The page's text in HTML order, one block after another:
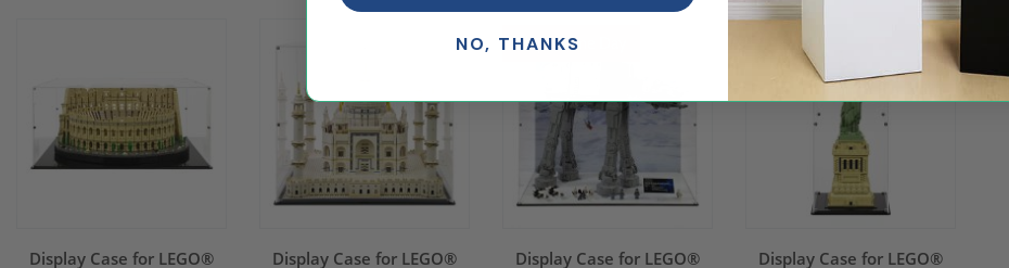
Display Case for LEGO®
Display Case for LEGO®
Ships Same Day
Display Case for LEGO®
Display Case for LEGO®
NO, THANKS